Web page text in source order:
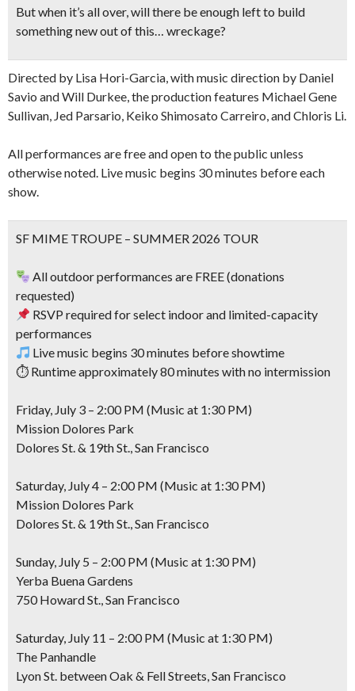
But when it’s all over, will there be enough left to build
something new out of this… wreckage?
Directed by Lisa Hori-Garcia, with music direction by Daniel
Savio and Will Durkee, the production features Michael Gene
Sullivan, Jed Parsario, Keiko Shimosato Carreiro, and Chloris Li.
All performances are free and open to the public unless
otherwise noted. Live music begins 30 minutes before each
show.
SF MIME TROUPE – SUMMER 2026 TOUR
All outdoor performances are FREE (donations
requested)
RSVP required for select indoor and limited-capacity
performances
Live music begins 30 minutes before showtime
⏱ Runtime approximately 80 minutes with no intermission
Friday, July 3 – 2:00 PM (Music at 1:30 PM)
Mission Dolores Park
Dolores St. & 19th St., San Francisco
Saturday, July 4 – 2:00 PM (Music at 1:30 PM)
Mission Dolores Park
Dolores St. & 19th St., San Francisco
Sunday, July 5 – 2:00 PM (Music at 1:30 PM)
Yerba Buena Gardens
750 Howard St., San Francisco
Saturday, July 11 – 2:00 PM (Music at 1:30 PM)
The Panhandle
Lyon St. between Oak & Fell Streets, San Francisco